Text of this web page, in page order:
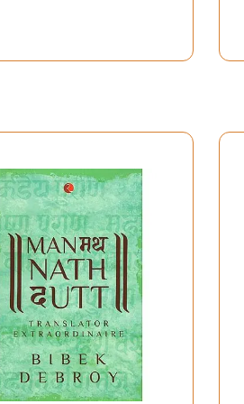
Vyakaranas (Grammars of
Vistarika. He was also a
the mission of justifying his
particularly through the
stream,
Kasmrian scholars like
As the Rasaprakasa is a
Aesthetics and Literary
“The Critical Exposition of
as occurred in the
to Indian Literary